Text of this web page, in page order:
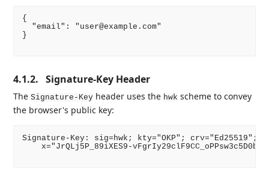
{
  "email": "user@example.com"
}
4.1.2. Signature-Key Header
TheSignature-Key header uses the hwk scheme to convey
the browser's public key:
Signature-Key: sig=hwk; kty="OKP"; crv="Ed25519"; \
    x="JrQLj5P_89iXES9-vFgrIy29clF9CC_oPPsw3c5D0bs"